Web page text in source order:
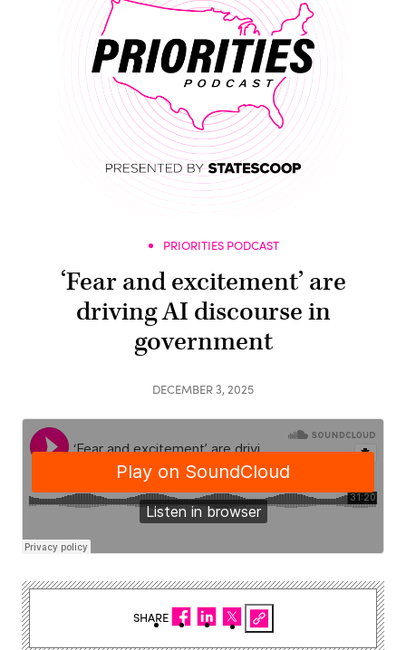
PRIORITIES PODCAST
‘Fear and excitement’ are
driving AI discourse in
government
DECEMBER 3, 2025
SHARE